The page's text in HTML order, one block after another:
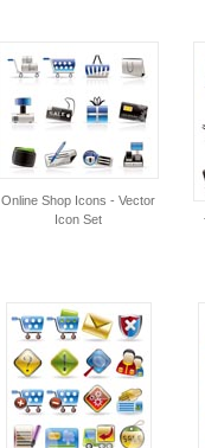
Online Shop Icons - Vector
Icon Set